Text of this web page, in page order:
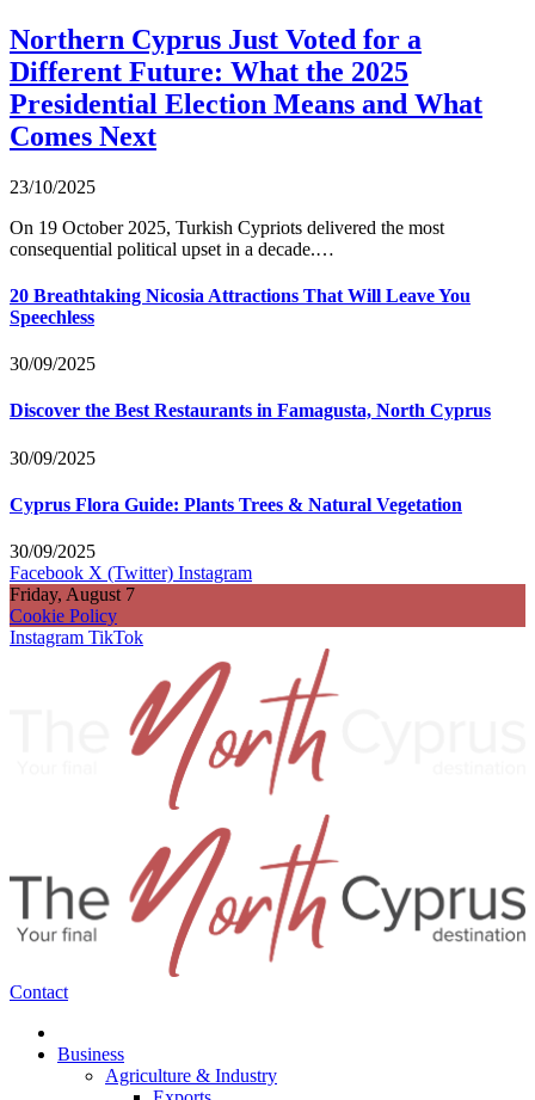
Northern Cyprus Just Voted for a
Different Future: What the 2025
Presidential Election Means and What
Comes Next
23/10/2025
On 19 October 2025, Turkish Cypriots delivered the most
consequential political upset in a decade.…
20 Breathtaking Nicosia Attractions That Will Leave You
Speechless
30/09/2025
Discover the Best Restaurants in Famagusta, North Cyprus
30/09/2025
Cyprus Flora Guide: Plants Trees & Natural Vegetation
30/09/2025
Facebook X (Twitter) Instagram
Friday, August 7
Cookie Policy
Instagram TikTok
Contact
Business
Agriculture & Industry